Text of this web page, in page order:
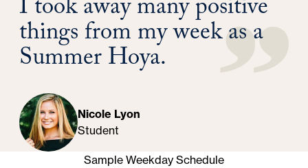
I took away many positive
things from my week as a
Summer Hoya.
Nicole Lyon
Student
Sample Weekday Schedule